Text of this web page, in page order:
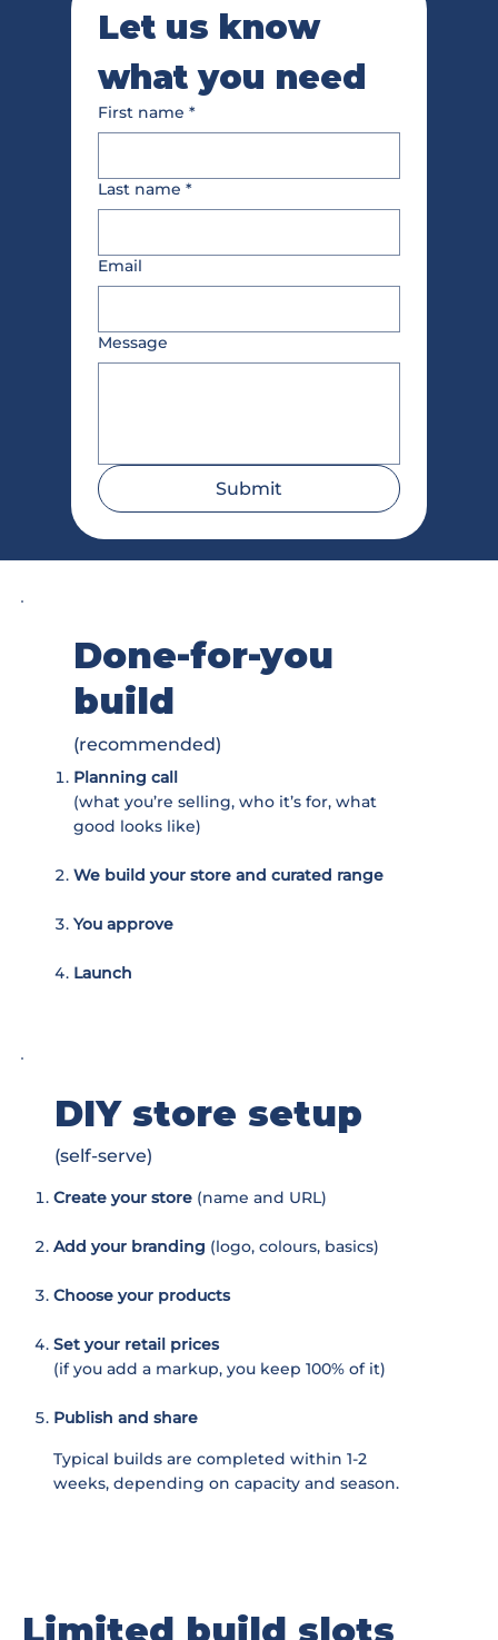
DIY store setup
(self-serve)
Create your store (name and URL)
Add your branding (logo, colours, basics)
Choose your products
Set your retail prices
(if you add a markup, you keep 100% of it)
Publish and share
Typical builds are completed within 1-2
weeks, depending on capacity and season.
Done-for-you
build
(recommended)
Planning call
(what you’re selling, who it’s for, what
good looks like)
We build your store and curated range
You approve
Launch
Limited build slots
Let us know
what you need
First name *
Last name *
Email
Message
Submit